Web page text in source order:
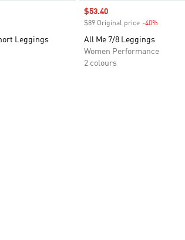
Leggings
Sale price
$53.40
$89 Original price -40%Discount
All Me 7/8 Leggings
Women Performance
2 colours